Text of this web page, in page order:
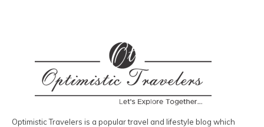
Optimistic Travelers is a popular travel and lifestyle blog which